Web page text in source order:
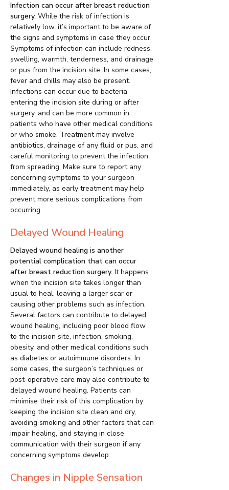
Infection can occur after breast reduction
surgery. While the risk of infection is
relatively low, it’s important to be aware of
the signs and symptoms in case they occur.
Symptoms of infection can include redness,
swelling, warmth, tenderness, and drainage
or pus from the incision site. In some cases,
fever and chills may also be present.
Infections can occur due to bacteria
entering the incision site during or after
surgery, and can be more common in
patients who have other medical conditions
or who smoke. Treatment may involve
antibiotics, drainage of any fluid or pus, and
careful monitoring to prevent the infection
from spreading. Make sure to report any
concerning symptoms to your surgeon
immediately, as early treatment may help
prevent more serious complications from
occurring.
Delayed Wound Healing
Delayed wound healing is another
potential complication that can occur
after breast reduction surgery. It happens
when the incision site takes longer than
usual to heal, leaving a larger scar or
causing other problems such as infection.
Several factors can contribute to delayed
wound healing, including poor blood flow
to the incision site, infection, smoking,
obesity, and other medical conditions such
as diabetes or autoimmune disorders. In
some cases, the surgeon’s techniques or
post-operative care may also contribute to
delayed wound healing. Patients can
minimise their risk of this complication by
keeping the incision site clean and dry,
avoiding smoking and other factors that can
impair healing, and staying in close
communication with their surgeon if any
concerning symptoms develop.
Changes in Nipple Sensation